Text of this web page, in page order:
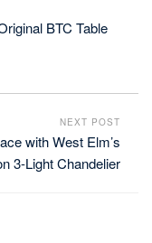
BTC Table
NEXT POST
with West Elm’s
3-Light Chandelier